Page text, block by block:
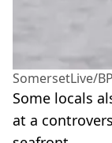
SomersetLive/
Some locals
at a